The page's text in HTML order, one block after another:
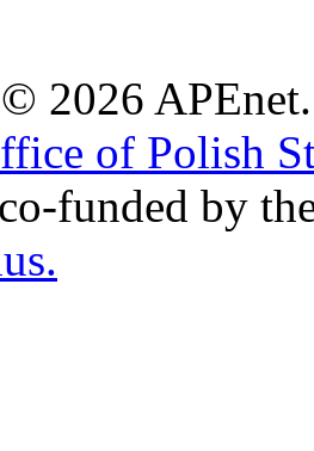
2026
of Polish
funded by